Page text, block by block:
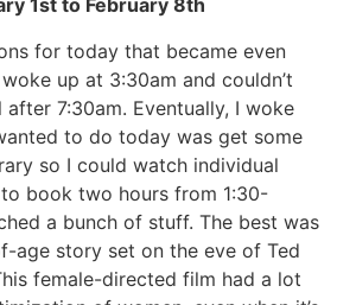
1st to February 8th
for today that became even
up at 3:30am and couldn’t
7:30am. Eventually, I woke
to do today was get some
so I could watch individual
book two hours from 1:30-
a bunch of stuff. The best was
age story set on the eve of Ted
female-directed film had a lot